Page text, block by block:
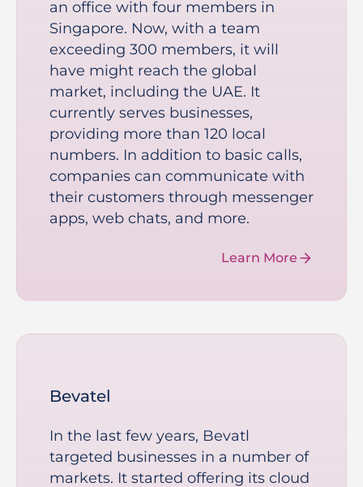
an office with four members in
Singapore. Now, with a team
exceeding 300 members, it will
have might reach the global
market, including the UAE. It
currently serves businesses,
providing more than 120 local
numbers. In addition to basic calls,
companies can communicate with
their customers through messenger
apps, web chats, and more.
Learn More
Bevatel
In the last few years, Bevatl
targeted businesses in a number of
markets. It started offering its cloud